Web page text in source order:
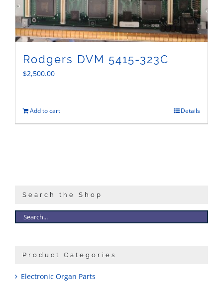
Rodgers DVM 5415-323C
$2,500.00
Add to cart Details
Search the Shop
Product Categories
Electronic Organ Parts